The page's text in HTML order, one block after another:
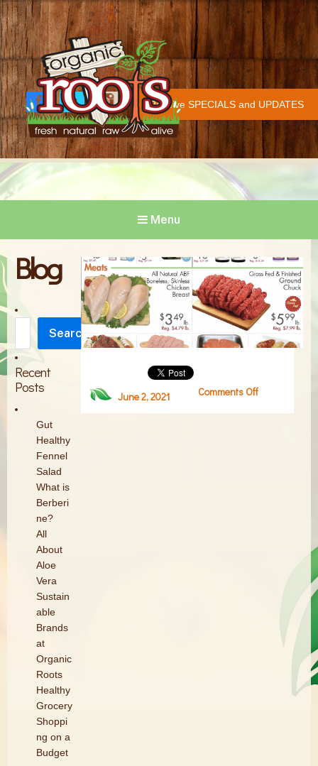
Organic Roots
Fresh | Natural | Raw | Alive
Receive SPECIALS and UPDATES
Face
book
Twitt
er
Insta
gram
COVID-19 UPDATE
Menu
Blog
Search
Recent
Posts
Gut
Healthy
Fennel
Salad
What is
Berberi
ne?
All
About
Aloe
Vera
Sustain
able
Brands
at
Organic
Roots
Healthy
Grocery
Shoppi
ng on a
Budget
Comments Offon
June 2, 2021